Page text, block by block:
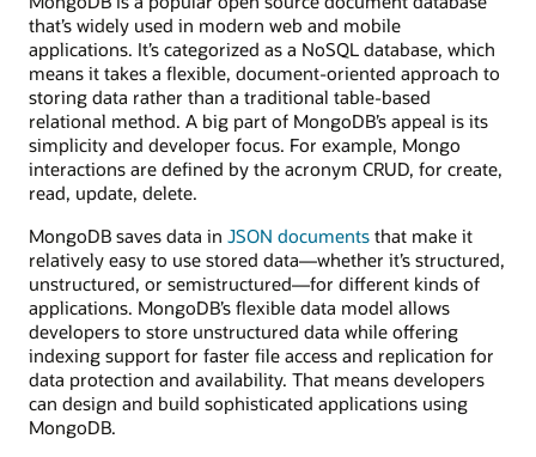
that’s widely used in modern web and mobile
applications. It’s categorized as a NoSQL database, which
means it takes a flexible, document-oriented approach to
storing data rather than a traditional table-based
relational method. A big part of MongoDB’s appeal is its
simplicity and developer focus. For example, Mongo
interactions are defined by the acronym CRUD, for create,
read, update, delete.
MongoDB saves data in JSON documents that make it
relatively easy to use stored data—whether it’s structured,
unstructured, or semistructured—for different kinds of
applications. MongoDB’s flexible data model allows
developers to store unstructured data while offering
indexing support for faster file access and replication for
data protection and availability. That means developers
can design and build sophisticated applications using
MongoDB.